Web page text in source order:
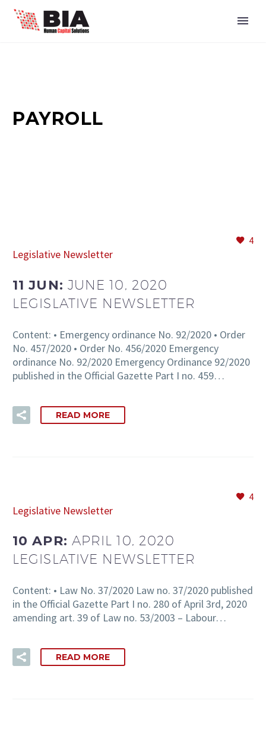
PAYROLL
4
Legislative Newsletter
11 JUN: JUNE 10, 2020
LEGISLATIVE NEWSLETTER
Content: • Emergency ordinance No. 92/2020 • Order
No. 457/2020 • Order No. 456/2020 Emergency
ordinance No. 92/2020 Emergency Ordinance 92/2020
published in the Official Gazette Part I no. 459…
READ MORE
4
Legislative Newsletter
10 APR: APRIL 10, 2020
LEGISLATIVE NEWSLETTER
Content: • Law No. 37/2020 Law no. 37/2020 published
in the Official Gazette Part I no. 280 of April 3rd, 2020
amending art. 39 of Law no. 53/2003 – Labour…
READ MORE